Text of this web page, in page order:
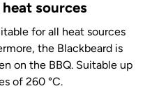
sources
for all heat sources
the Blackbeard is
on the BBQ. Suitable up
of 260 °C.